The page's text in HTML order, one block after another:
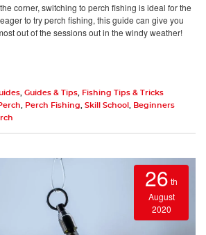
corner, switching to perch fishing is ideal for the
to try perch fishing, this guide can give you
out of the sessions out in the windy weather!
Guides & Tips
Fishing Tips & Tricks
Perch Fishing Skill School
Beginners
26 th
August
2020